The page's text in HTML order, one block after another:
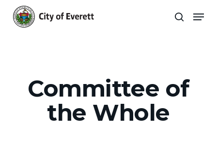
main
search
Committee of
the Whole